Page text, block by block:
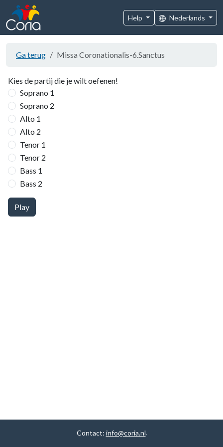
Help Nederlands
Ga terug Missa Coronationalis-6.Sanctus
Kies de partij die je wilt oefenen!
Soprano 1
Soprano 2
Alto 1
Alto 2
Tenor 1
Tenor 2
Bass 1
Bass 2
Play
Contact: info@coria.nl.